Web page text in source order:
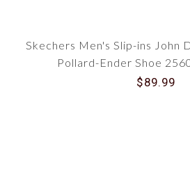
Skechers Men's Slip-ins John
Pollard-Ender Shoe
$89.99